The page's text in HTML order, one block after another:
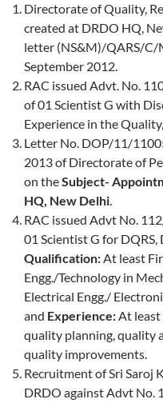
Directorate of Quality,
created at DRDO HQ,
letter (NS&M)/QARS/
September 2012.
RAC issued Advt. No.
of 01 Scientist G with
Experience in the
Letter No. DOP/11/
2013 of Directorate of
on theSubject-
HQ, New Delhi.
RAC issued Advt No.
01 Scientist G for
Qualification:At least
Engg./Technology in
Electrical Engg./
and Experience:At least
quality planning, quality
quality improvements.
Recruitment of Sri Saroj
DRDO against Advt No.